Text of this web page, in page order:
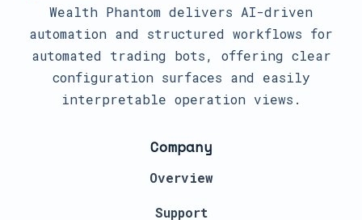
Wealth Phantom delivers AI-driven
automation and structured workflows for
automated trading bots, offering clear
configuration surfaces and easily
interpretable operation views.
Company
Overview
Support